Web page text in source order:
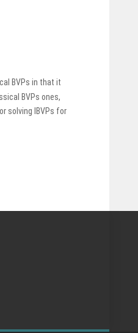
BVPs in that it
BVPs ones,
solving IBVPs for